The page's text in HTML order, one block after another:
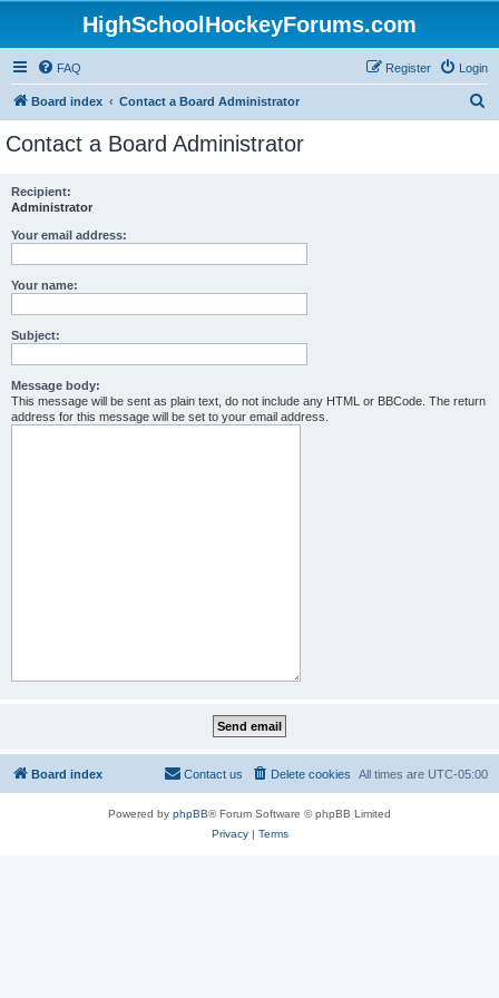
HighSchoolHockeyForums.com
FAQ Login
Register
Board index Contact a Board Administrator
Contact a Board Administrator
Recipient:
Administrator
Your email address:
Your name:
Subject:
Message body:
This message will be sent as plain text, do not include any HTML or BBCode. The return
address for this message will be set to your email address.
Board index All times are UTC-05:00
Delete cookies
Contact us
Powered by phpBB® Forum Software © phpBB Limited
Privacy| Terms